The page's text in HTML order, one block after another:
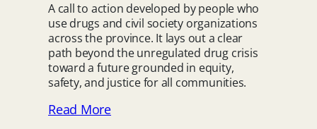
A call to action developed by people who
use drugs and civil society organizations
across the province. It lays out a clear
path beyond the unregulated drug crisis
toward a future grounded in equity,
safety, and justice for all communities.
Read More